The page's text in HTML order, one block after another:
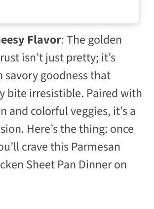
Flavor: The golden
isn’t just pretty; it’s
savory goodness that
bite irresistible. Paired with
and colorful veggies, it’s a
Here’s the thing: once
crave this Parmesan
Sheet Pan Dinner on